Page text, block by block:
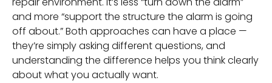
and more “support the structure the alarm is going
off about.” Both approaches can have a place —
they’re simply asking different questions, and
understanding the difference helps you think clearly
about what you actually want.